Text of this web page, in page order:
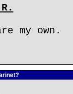
my own.